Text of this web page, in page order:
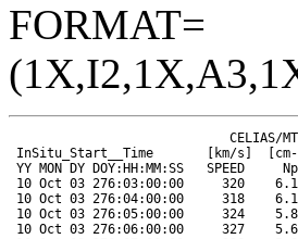
FORMAT=
CELIAS/MTOF/PM DATA                      SOHO ORBIT DATA
 InSitu_Start__Time       [km/s]  [cm-3] [km/s]  [deg]      [Re]   [Re]   [Re]  [Mkm]  [deg]  [deg]
 YY MON DY DOY:HH:MM:SS   SPEED     Np     Vth    N/S      GSE_X  GSE_Y  GSE_Z  RANGE  HGLAT  HGLONG
 10 Oct 03 276:03:00:00     320    6.1      19    0.8      202.3  -79.0    8.9  148.4    6.6     2.2
 10 Oct 03 276:04:00:00     318    6.1      19    0.4      202.3  -78.9    8.9  148.4    6.6     1.6
 10 Oct 03 276:05:00:00     324    5.8      19    0.9      202.3  -78.7    8.9  148.4    6.6     1.1
 10 Oct 03 276:06:00:00     327    5.6      19    1.1      202.3  -78.6    8.9  148.4    6.6     0.5
 10 Oct 03 276:07:00:00     328    5.8      19    1.4      202.3  -78.5    9.0  148.4    6.6   360.0
 10 Oct 03 276:08:00:00     324    6.3      19    1.5      202.2  -78.4    9.0  148.4    6.6   359.4
 10 Oct 03 276:09:00:00     317    6.8      19    1.8      202.2  -78.3    9.0  148.4    6.6   358.9
 10 Oct 03 276:10:00:00     324    7.0      19    2.7      202.2  -78.2    9.0  148.4    6.6   358.3
 10 Oct 03 276:11:00:00     314    6.9      19    2.6      202.2  -78.1    9.1  148.4    6.6   357.8
 10 Oct 03 276:12:00:00     315    7.4      19    2.5      202.2  -78.0    9.1  148.4    6.6   357.2
 10 Oct 03 276:13:00:00     327    7.0      19    2.6      202.1  -77.9    9.1  148.4    6.6   356.7
 10 Oct 03 276:14:00:00     320    6.3      19    2.1      202.1  -77.8    9.1  148.4    6.6   356.1
 10 Oct 03 276:15:00:00     324    5.7      19    1.7      202.1  -77.7    9.1  148.4    6.6   355.6
 10 Oct 03 276:16:00:00     320    6.0      19    2.0      202.1  -77.5    9.2  148.4    6.6   355.0
 10 Oct 03 276:17:00:00     309    7.4      18    2.0      202.1  -77.4    9.2  148.4    6.6   354.5
 10 Oct 03 276:18:00:00     312    6.2      19    1.5      202.0  -77.3    9.2  148.4    6.6   353.9
 10 Oct 03 276:19:00:00     317    7.9      19    3.0      202.0  -77.2    9.2  148.4    6.6   353.4
 10 Oct 03 276:20:00:00     317    6.8      19    2.3      202.0  -77.1    9.2  148.4    6.6   352.8
 10 Oct 03 276:21:00:00     319    6.3      19    2.4      202.0  -77.0    9.3  148.4    6.6   352.3
 10 Oct 03 276:22:00:00     319    6.3      19    2.1      202.0  -76.9    9.3  148.4    6.6   351.7
 10 Oct 03 276:23:00:00     316    5.9      19    2.2      201.9  -76.8    9.3  148.4    6.6   351.2
 10 Oct 04 277:00:00:00     302    7.5      17    2.2      201.9  -76.7    9.3  148.4    6.6   350.6
 10 Oct 04 277:01:00:00     305    6.5      18    1.8      201.9  -76.5    9.4  148.4    6.6   350.1
 10 Oct 04 277:02:00:00     306    6.9      18    2.2      201.9  -76.4    9.4  148.4    6.6   349.5
 10 Oct 04 277:03:00:00     309    6.1      19    1.0      201.9  -76.3    9.4  148.4    6.6   349.0
 10 Oct 04 277:04:00:00     314    6.0      19    0.8      201.9  -76.2    9.4  148.4    6.6   348.4
 10 Oct 04 277:05:00:00     312    6.7      19    0.3      201.8  -76.1    9.4  148.4    6.6   347.9
 10 Oct 04 277:06:00:00     312    6.4      19    1.1      201.8  -76.0    9.5  148.4    6.6   347.3
 10 Oct 04 277:07:00:00     309    6.8      19    1.7      201.8  -75.9    9.5  148.4    6.6   346.8
 10 Oct 04 277:08:00:00     307    6.8      18    1.4      201.8  -75.8    9.5  148.4    6.6   346.2
 10 Oct 04 277:09:00:00     306    6.7      18    0.6      201.8  -75.6    9.5  148.4    6.6   345.7
 10 Oct 04 277:10:00:00     304    7.3      18    0.4      201.7  -75.5    9.5  148.4    6.6   345.1
 10 Oct 04 277:11:00:00     305    7.4      18   -0.1      201.7  -75.4    9.6  148.4    6.6   344.6
 10 Oct 04 277:12:00:00     303    7.8      17    0.1      201.7  -75.3    9.6  148.4    6.6   344.0
 10 Oct 04 277:13:00:00     307    7.4      18    0.8      201.7  -75.2    9.6  148.4    6.6   343.5
 10 Oct 04 277:14:00:00     304    7.5      17    0.4      201.7  -75.1    9.6  148.4    6.6   342.9
 10 Oct 04 277:15:00:00     305    6.8      18   -0.0      201.7  -74.9    9.7  148.4    6.6   342.4
 10 Oct 04 277:16:00:00     298    7.9      17    0.7      201.6  -74.8    9.7  148.4    6.6   341.8
 10 Oct 04 277:17:00:00     301    7.9      17    1.3      201.6  -74.7    9.7  148.4    6.6   341.3
 10 Oct 04 277:18:00:00     303    7.9      17    0.4      201.6  -74.6    9.7  148.4    6.6   340.7
 10